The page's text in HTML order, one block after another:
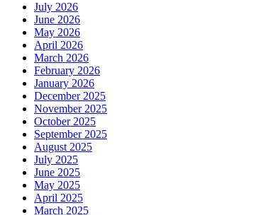
July 2026
June 2026
May 2026
April 2026
March 2026
February 2026
January 2026
December 2025
November 2025
October 2025
September 2025
August 2025
July 2025
June 2025
May 2025
April 2025
March 2025